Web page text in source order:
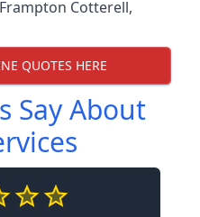
Frampton Cotterell,
QUOTES HERE
Say About